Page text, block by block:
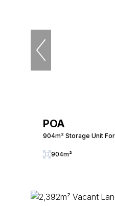
POA
904m² Storage Unit
904m²